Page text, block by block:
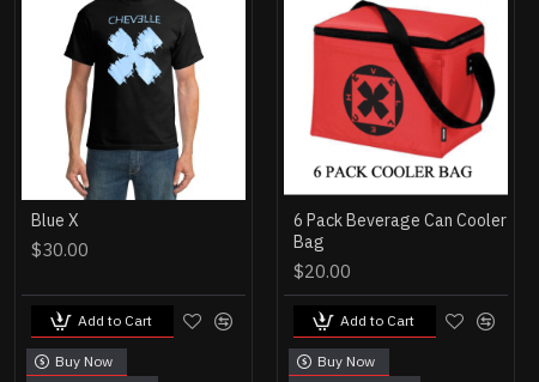
Blue X
$30.00
Add to Cart
Buy Now
6 Pack Beverage Can Cooler
Bag
$20.00
Add to Cart
Buy Now